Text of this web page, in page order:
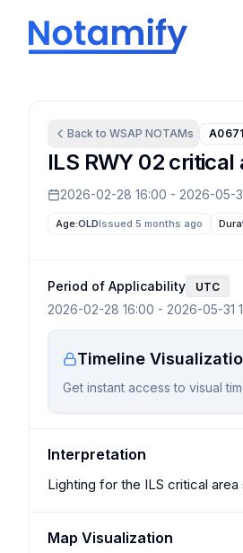
Back to WSAP NOTAMs
ILS RWY 02
2026-02-28 16:00 - 2026-05-
Age:OLDIssued 5 months ago
Period of Applicability UTC
2026-02-28 16:00 - 2026-05-31
Timeline
Get instant access to visual
Interpretation
Lighting for the ILS critical
Map Visualization